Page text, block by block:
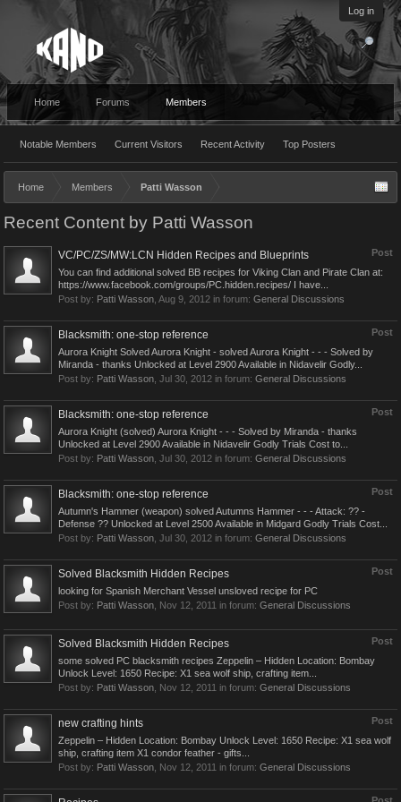
Log in
Home Forums Members
Notable Members Current Visitors Recent Activity Top Posters
Home Members Patti Wasson
Recent Content by Patti Wasson
Post
VC/PC/ZS/MW:LCN Hidden Recipes and Blueprints
You can find additional solved BB recipes for Viking Clan and Pirate Clan at:
https://www.facebook.com/groups/PC.hidden.recipes/ I have...
Post by: Patti Wasson Aug 9, 2012 in forum: General Discussions
Post
Blacksmith: one-stop reference
Aurora Knight Solved Aurora Knight - solved Aurora Knight - - - Solved by
Miranda - thanks Unlocked at Level 2900 Available in Nidavelir Godly...
Post by: Patti Wasson Jul 30, 2012 in forum: General Discussions
Post
Blacksmith: one-stop reference
Aurora Knight (solved) Aurora Knight - - - Solved by Miranda - thanks
Unlocked at Level 2900 Available in Nidavelir Godly Trials Cost to...
Post by: Patti Wasson Jul 30, 2012 in forum: General Discussions
Post
Blacksmith: one-stop reference
Autumn's Hammer (weapon) solved Autumns Hammer - - - Attack: ?? -
Defense ?? Unlocked at Level 2500 Available in Midgard Godly Trials Cost...
Post by: Patti Wasson Jul 30, 2012 in forum: General Discussions
Post
Solved Blacksmith Hidden Recipes
looking for Spanish Merchant Vessel unsloved recipe for PC
Post by: Patti Wasson Nov 12, 2011 in forum: General Discussions
Post
Solved Blacksmith Hidden Recipes
some solved PC blacksmith recipes Zeppelin – Hidden Location: Bombay
Unlock Level: 1650 Recipe: X1 sea wolf ship, crafting item...
Post by: Patti Wasson Nov 12, 2011 in forum: General Discussions
Post
new crafting hints
Zeppelin – Hidden Location: Bombay Unlock Level: 1650 Recipe: X1 sea wolf
ship, crafting item X1 condor feather - gifts...
Post by: Patti Wasson Nov 12, 2011 in forum: General Discussions